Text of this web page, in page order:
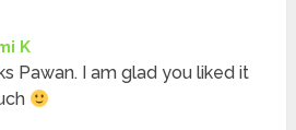
K
Pawan. I am glad you liked it